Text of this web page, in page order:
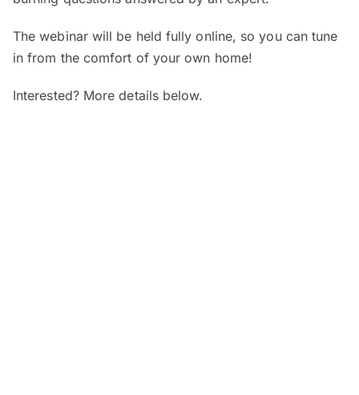
The webinar will be held fully online, so you can tune
in from the comfort of your own home!
Interested? More details below.